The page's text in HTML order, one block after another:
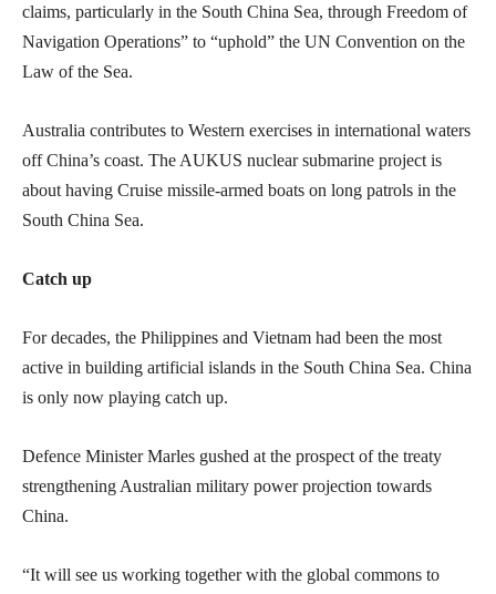
claims, particularly in the South China Sea, through Freedom of
Navigation Operations” to “uphold” the UN Convention on the
Law of the Sea.
Australia contributes to Western exercises in international waters
off China’s coast. The AUKUS nuclear submarine project is
about having Cruise missile-armed boats on long patrols in the
South China Sea.
Catch up
For decades, the Philippines and Vietnam had been the most
active in building artificial islands in the South China Sea. China
is only now playing catch up.
Defence Minister Marles gushed at the prospect of the treaty
strengthening Australian military power projection towards
China.
“It will see us working together with the global commons to